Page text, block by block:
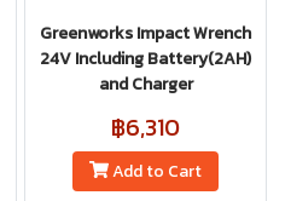
Greenworks Impact Wrench
24V Including Battery(2AH)
and Charger
฿6,310
Add to Cart